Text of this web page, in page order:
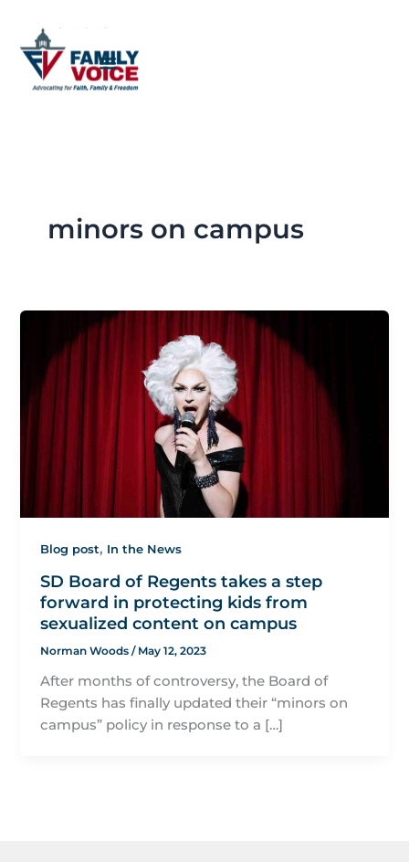
content
minors on campus
Blog post, In the News
SD Board of Regents takes a step
forward in protecting kids from
sexualized content on campus
Norman Woods/ May 12, 2023
After months of controversy, the Board of
Regents has finally updated their “minors on
campus” policy in response to a […]